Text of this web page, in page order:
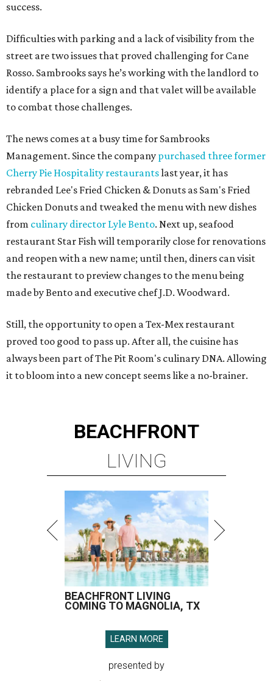
success.
Difficulties with parking and a lack of visibility from the
street are two issues that proved challenging for Cane
Rosso. Sambrooks says he’s working with the landlord to
identify a place for a sign and that valet will be available
to combat those challenges.
The news comes at a busy time for Sambrooks
Management. Since the company purchased three former
Cherry Pie Hospitality restaurantslast year, it has
rebranded Lee's Fried Chicken & Donuts as Sam's Fried
Chicken Donuts and tweaked the menu with new dishes
from culinary director Lyle Bento. Next up, seafood
restaurant Star Fish will temporarily close for renovations
and reopen with a new name; until then, diners can visit
the restaurant to preview changes to the menu being
made by Bento and executive chef J.D. Woodward.
Still, the opportunity to open a Tex-Mex restaurant
proved too good to pass up. After all, the cuisine has
always been part of The Pit Room's culinary DNA. Allowing
it to bloom into a new concept seems like a no-brainer.
BEACHFRONT
LIVING
BEACHFRONT LIVING
COMING TO MAGNOLIA, TX
LEARN MORE
presented by